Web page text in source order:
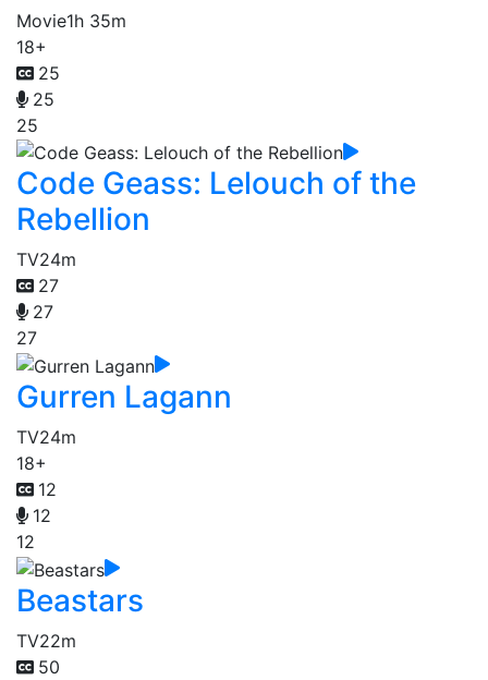
Movie1h 35m
18+
25
25
25
Code Geass: Lelouch of the
Rebellion
TV24m
27
27
27
Gurren Lagann
TV24m
18+
12
12
12
Beastars
TV22m
50